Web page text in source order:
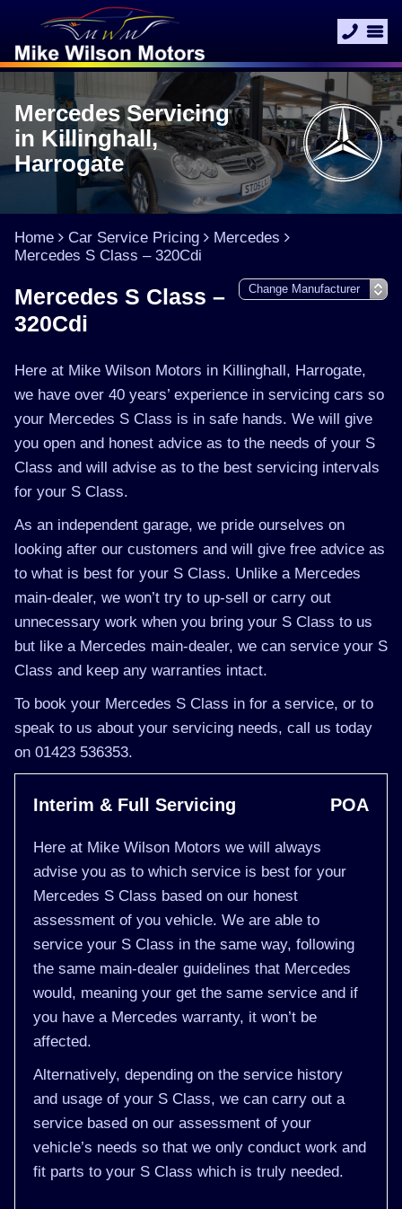
Mercedes Servicing
in Killinghall,
Harrogate
Home Car Service Pricing
Mercedes
Mercedes S Class – 320Cdi
Mercedes S Class –
320Cdi
Here at Mike Wilson Motors in Killinghall, Harrogate,
we have over 40 years’ experience in servicing cars so
your Mercedes S Class is in safe hands. We will give
you open and honest advice as to the needs of your S
Class and will advise as to the best servicing intervals
for your S Class.
As an independent garage, we pride ourselves on
looking after our customers and will give free advice as
to what is best for your S Class. Unlike a Mercedes
main-dealer, we won’t try to up-sell or carry out
unnecessary work when you bring your S Class to us
but like a Mercedes main-dealer, we can service your S
Class and keep any warranties intact.
To book your Mercedes S Class in for a service, or to
speak to us about your servicing needs, call us today
on 01423 536353.
Interim & Full Servicing POA
Here at Mike Wilson Motors we will always
advise you as to which service is best for your
Mercedes S Class based on our honest
assessment of you vehicle. We are able to
service your S Class in the same way, following
the same main-dealer guidelines that Mercedes
would, meaning your get the same service and if
you have a Mercedes warranty, it won’t be
affected.
Alternatively, depending on the service history
and usage of your S Class, we can carry out a
service based on our assessment of your
vehicle’s needs so that we only conduct work and
fit parts to your S Class which is truly needed.